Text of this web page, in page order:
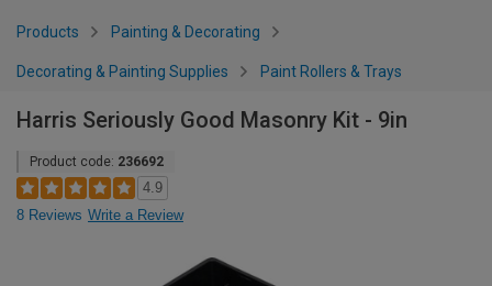
Products Painting & Decorating
Decorating & Painting Supplies Paint Rollers & Trays
Harris Seriously Good Masonry Kit - 9in
Product code: 236692
4.9
8 Reviews Write a Review